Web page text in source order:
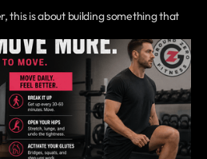
this is about building something that